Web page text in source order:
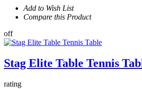
Add to Wish List
Compare this Product
off
Stag Elite Table Tennis
rating